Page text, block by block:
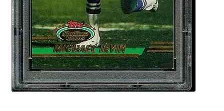
My account
My Profile
Notes – Who Wants What